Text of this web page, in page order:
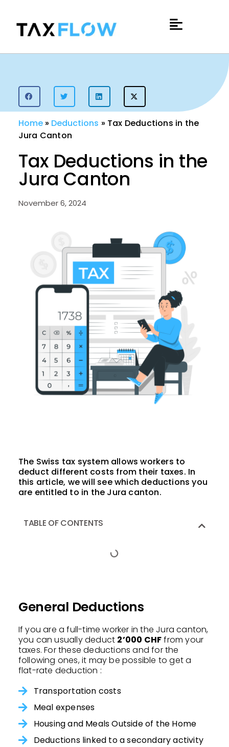
Home» Deductions » Tax Deductions in the
Jura Canton
Tax Deductions in the
Jura Canton
November 6, 2024
The Swiss tax system allows workers to
deduct different costs from their taxes. In
this article, we will see which deductions you
are entitled to in the Jura canton.
TABLE OF CONTENTS
General Deductions
If you are a full-time worker in the Jura canton,
you can usually deduct 2’000 CHFfrom your
taxes. For these deductions and for the
following ones, it may be possible to get a
flat-rate deduction :
Transportation costs
Meal expenses
Housing and Meals Outside of the Home
Deductions linked to a secondary activity